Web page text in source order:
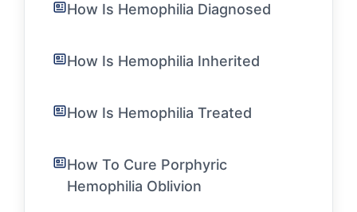
How Is Hemophilia Diagnosed
How Is Hemophilia Inherited
How Is Hemophilia Treated
How To Cure Porphyric
Hemophilia Oblivion